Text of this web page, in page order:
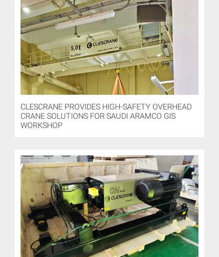
CLESCRANE PROVIDES HIGH-SAFETY OVERHEAD
CRANE SOLUTIONS FOR SAUDI ARAMCO GIS
WORKSHOP